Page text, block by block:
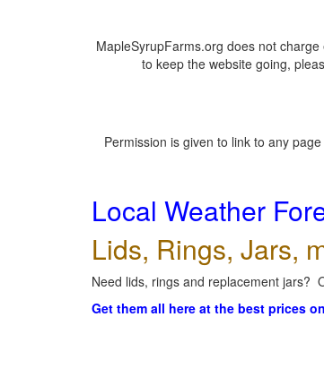
MapleSyrupFarms.org does not
to keep the website going,
Permission is given to link to any page
Local Weather
Lids, Rings, Jars,
Need lids, rings and replacement jars?
Get them all here at the best prices